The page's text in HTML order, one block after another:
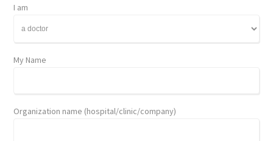
I am
My Name
Organization name (hospital/clinic/company)